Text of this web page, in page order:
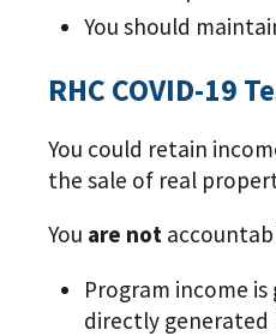
You should
RHC COVID-19
You could retain
the sale of real
You are not
Program income
directly generated